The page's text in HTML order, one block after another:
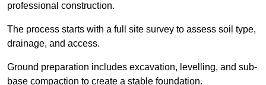
professional construction.
The process starts with a full site survey to assess soil type,
drainage, and access.
Ground preparation includes excavation, levelling, and sub-
base compaction to create a stable foundation.